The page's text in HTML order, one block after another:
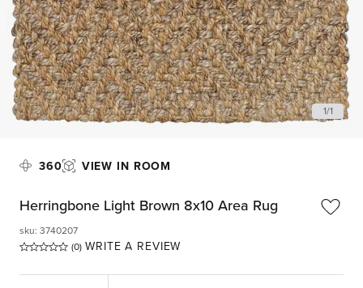
1/1
360 VIEW IN ROOM
Herringbone Light Brown 8x10 Area Rug
(0) WRITE A REVIEW
sku: 3740207